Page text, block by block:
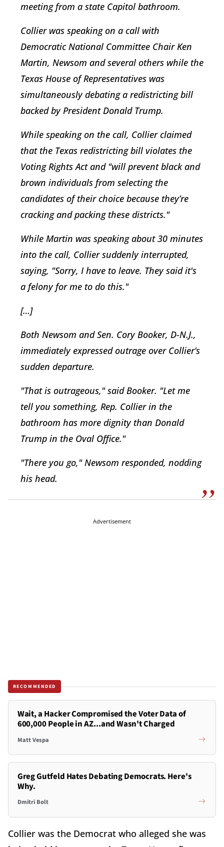
meeting from a state Capitol bathroom.
Collier was speaking on a call with
Democratic National Committee Chair Ken
Martin, Newsom and several others while the
Texas House of Representatives was
simultaneously debating a redistricting bill
backed by President Donald Trump.
While speaking on the call, Collier claimed
that the Texas redistricting bill violates the
Voting Rights Act and "will prevent black and
brown individuals from selecting the
candidates of their choice because they’re
cracking and packing these districts."
While Martin was speaking about 30 minutes
into the call, Collier suddenly interrupted,
saying, "Sorry, I have to leave. They said it's
a felony for me to do this."
[…]
Both Newsom and Sen. Cory Booker, D-N.J.,
immediately expressed outrage over Collier’s
sudden departure.
"That is outrageous," said Booker. "Let me
tell you something, Rep. Collier in the
bathroom has more dignity than Donald
Trump in the Oval Office."
"There you go," Newsom responded, nodding
his head.
Advertisement
RECOMMENDED
Wait, a Hacker Compromised the Voter Data of
600,000 People in AZ...and Wasn't Charged
Matt Vespa
Greg Gutfeld Hates Debating Democrats. Here's
Why.
Dmitri Bolt
Collier was the Democrat who alleged she was